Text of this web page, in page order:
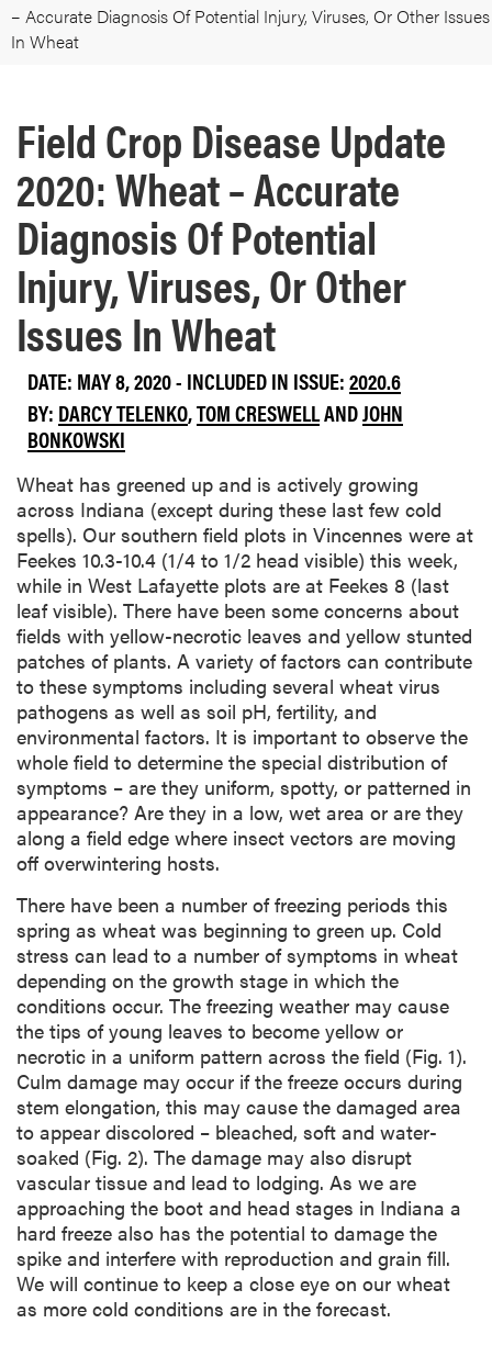
– Accurate Diagnosis Of Potential Injury, Viruses, Or Other Issues
In Wheat
Field Crop Disease Update
2020: Wheat – Accurate
Diagnosis Of Potential
Injury, Viruses, Or Other
Issues In Wheat
DATE: MAY 8, 2020 - INCLUDED IN ISSUE:2020.6
BY: DARCY TELENKO,TOM CRESWELLANDJOHN
BONKOWSKI
Wheat has greened up and is actively growing
across Indiana (except during these last few cold
spells). Our southern field plots in Vincennes were at
Feekes 10.3-10.4 (1/4 to 1/2 head visible) this week,
while in West Lafayette plots are at Feekes 8 (last
leaf visible). There have been some concerns about
fields with yellow-necrotic leaves and yellow stunted
patches of plants. A variety of factors can contribute
to these symptoms including several wheat virus
pathogens as well as soil pH, fertility, and
environmental factors. It is important to observe the
whole field to determine the special distribution of
symptoms – are they uniform, spotty, or patterned in
appearance? Are they in a low, wet area or are they
along a field edge where insect vectors are moving
off overwintering hosts.
There have been a number of freezing periods this
spring as wheat was beginning to green up. Cold
stress can lead to a number of symptoms in wheat
depending on the growth stage in which the
conditions occur. The freezing weather may cause
the tips of young leaves to become yellow or
necrotic in a uniform pattern across the field (Fig. 1).
Culm damage may occur if the freeze occurs during
stem elongation, this may cause the damaged area
to appear discolored – bleached, soft and water-
soaked (Fig. 2). The damage may also disrupt
vascular tissue and lead to lodging. As we are
approaching the boot and head stages in Indiana a
hard freeze also has the potential to damage the
spike and interfere with reproduction and grain fill.
We will continue to keep a close eye on our wheat
as more cold conditions are in the forecast.